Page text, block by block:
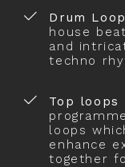
Drum
house
and
techno
Top loops
loops
enhance
together